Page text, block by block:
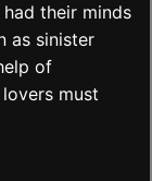
their minds
as sinister
of
must